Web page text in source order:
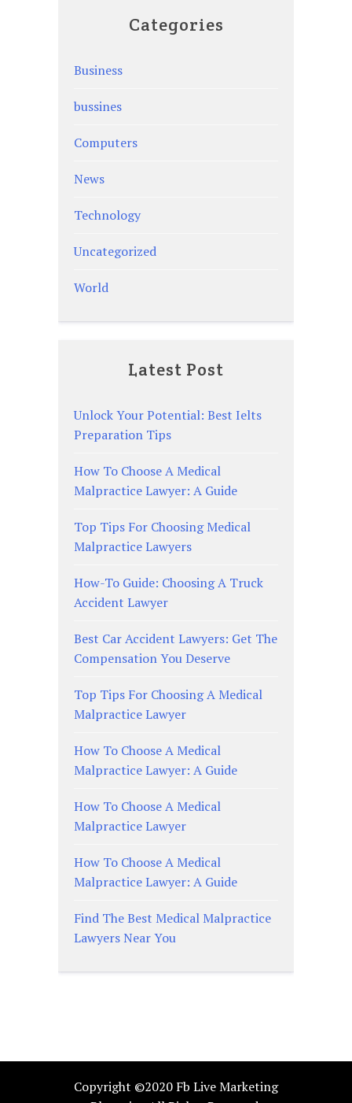
Categories
Business
bussines
Computers
News
Technology
Uncategorized
World
Latest Post
Unlock Your Potential: Best Ielts
Preparation Tips
How To Choose A Medical
Malpractice Lawyer: A Guide
Top Tips For Choosing Medical
Malpractice Lawyers
How-To Guide: Choosing A Truck
Accident Lawyer
Best Car Accident Lawyers: Get The
Compensation You Deserve
Top Tips For Choosing A Medical
Malpractice Lawyer
How To Choose A Medical
Malpractice Lawyer: A Guide
How To Choose A Medical
Malpractice Lawyer
How To Choose A Medical
Malpractice Lawyer: A Guide
Find The Best Medical Malpractice
Lawyers Near You
Copyright ©2020 Fb Live Marketing